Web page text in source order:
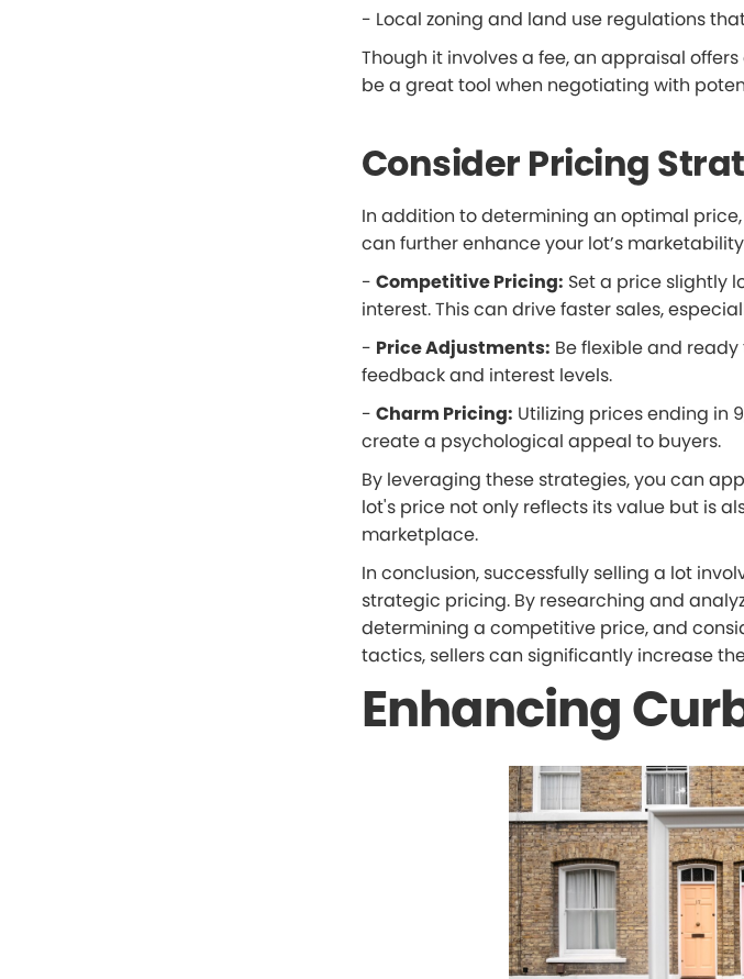
- Local zoning and land use regulations
Though it involves a fee, an appraisal
be a great tool when negotiating with
Consider Pricing
In addition to determining an optimal
can further enhance your lot’s
- Competitive Pricing: Set a price slightly
interest. This can drive faster sales,
- Price Adjustments: Be flexible and
feedback and interest levels.
- Charm Pricing: Utilizing prices ending in
create a psychological appeal to buyers.
By leveraging these strategies, you can
lot's price not only reflects its value but is
marketplace.
In conclusion, successfully selling a lot
strategic pricing. By researching and
determining a competitive price, and
tactics, sellers can significantly increase
Enhancing